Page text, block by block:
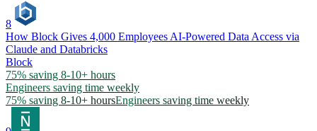
8
How Block Gives 4,000 Employees AI-Powered Data Access via
Claude and Databricks
Block
75% saving 8-10+ hours
Engineers saving time weekly
75% saving 8-10+ hoursEngineers saving time weekly